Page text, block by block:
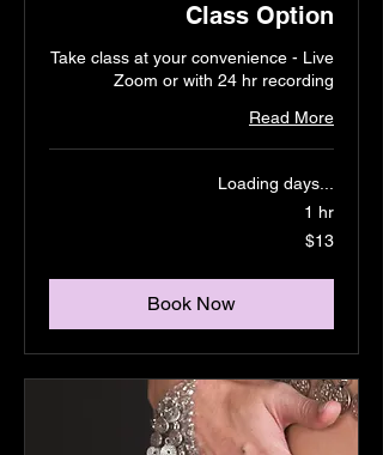
Class Option
Take class at your convenience - Live
Zoom or with 24 hr recording
Read More
Loading days...
1 hr
$13
Book Now